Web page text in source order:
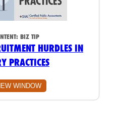
BIZ TIP
HURDLES IN
PRACTICES
WINDOW